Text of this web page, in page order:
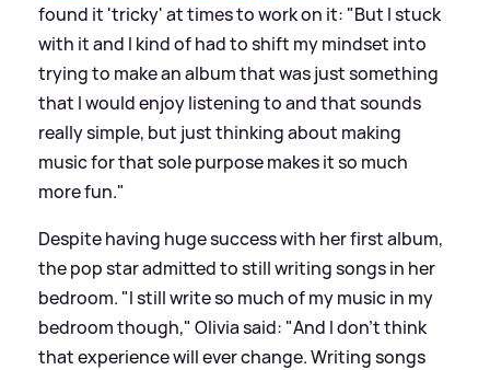
found it 'tricky' at times to work on it: "But I stuck
with it and I kind of had to shift my mindset into
trying to make an album that was just something
that I would enjoy listening to and that sounds
really simple, but just thinking about making
music for that sole purpose makes it so much
more fun."
Despite having huge success with her first album,
the pop star admitted to still writing songs in her
bedroom. "I still write so much of my music in my
bedroom though," Olivia said: "And I don’t think
that experience will ever change. Writing songs